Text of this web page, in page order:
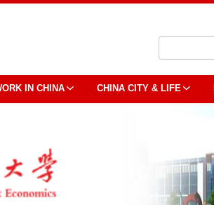
IN CHINA CHINA CITY & LIFE